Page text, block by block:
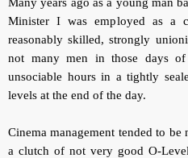
Minister I was employed as a
reasonably skilled, strongly
not many men in those days
unsociable hours in a tightly
levels at the end of the day.
Cinema management tended to
a clutch of not very good O-